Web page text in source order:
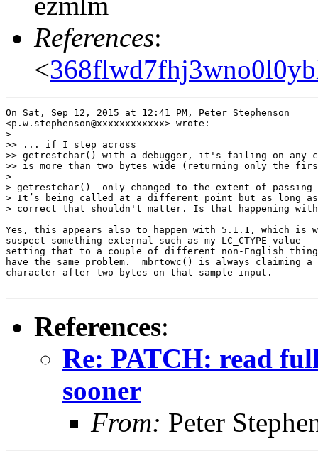
References:
<
On Sat, Sep 12, 2015 at 12:41 PM, Peter Stephenson
<p.w.stephenson@xxxxxxxxxxxx> wrote:
>
>> ... if I step across
>> getrestchar() with a debugger, it's failing on any
>> is more than two bytes wide (returning only the
>
> getrestchar()  only changed to the extent of
> Itʼs being called at a different point but as long
> correct that shouldn't matter. Is that happening
Yes, this appears also to happen with 5.1.1, which is
suspect something external such as my LC_CTYPE
setting that to a couple of different non-English
have the same problem.  mbrtowc() is always claiming a
character after two bytes on that sample input.
References:
Re: PATCH: read
sooner
From: Peter